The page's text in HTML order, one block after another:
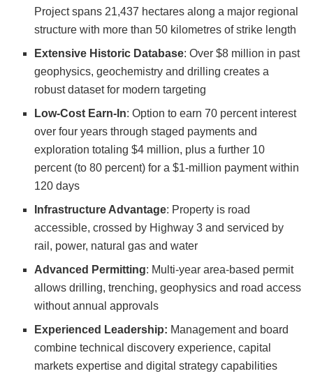
Project spans 21,437 hectares along a major regional
structure with more than 50 kilometres of strike length
Extensive Historic Database: Over $8 million in past
geophysics, geochemistry and drilling creates a
robust dataset for modern targeting
Low-Cost Earn-In: Option to earn 70 percent interest
over four years through staged payments and
exploration totaling $4 million, plus a further 10
percent (to 80 percent) for a $1-million payment within
120 days
Infrastructure Advantage: Property is road
accessible, crossed by Highway 3 and serviced by
rail, power, natural gas and water
Advanced Permitting: Multi-year area-based permit
allows drilling, trenching, geophysics and road access
without annual approvals
Experienced Leadership: Management and board
combine technical discovery experience, capital
markets expertise and digital strategy capabilities